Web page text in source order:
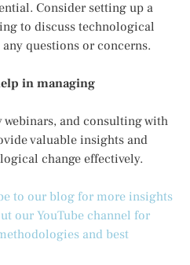
Consider setting up a
to discuss technological
questions or concerns.
in managing
and consulting with
valuable insights and
change effectively.
to our blog for more insights
our YouTube channel for
and best